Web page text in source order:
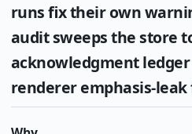
runs fix their own
audit sweeps the store
acknowledgment
renderer emphasis-leak